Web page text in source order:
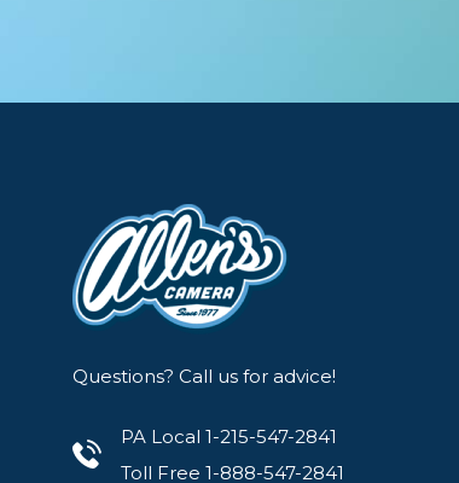
Questions? Call us for advice!
PA Local 1-215-547-2841
Toll Free 1-888-547-2841